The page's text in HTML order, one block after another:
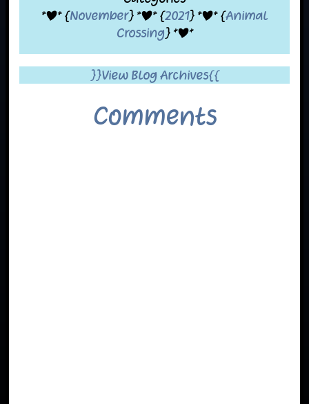
*|* {November} *|* {2021} *|* {Animal
Crossing} *|*
}}View Blog Archives{{
Comments